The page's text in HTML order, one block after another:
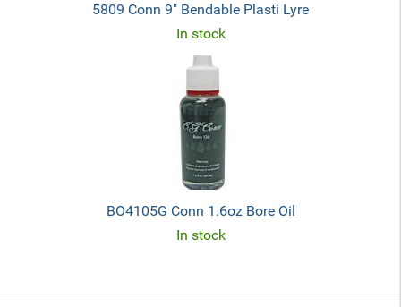
5809 Conn 9" Bendable Plasti Lyre
In stock
BO4105G Conn 1.6oz Bore Oil
In stock